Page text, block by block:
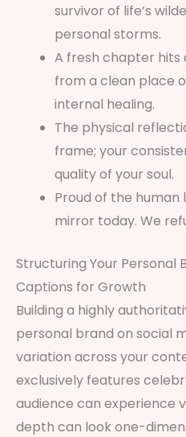
survivor of life’s
personal storms.
A fresh chapter hits
from a clean place
internal healing.
The physical
frame; your
quality of your soul.
Proud of the
mirror today. We
Structuring Your Personal
Captions for Growth
Building a highly
personal brand on social
variation across your
exclusively features
audience can experience
depth can look one-